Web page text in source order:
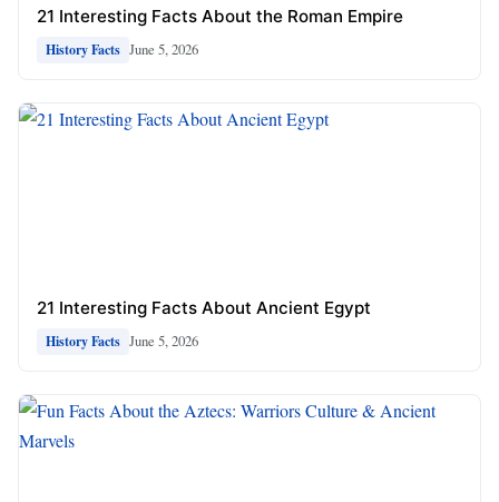
21 Interesting Facts About the Roman Empire
History Facts June 5, 2026
21 Interesting Facts About Ancient Egypt
History Facts June 5, 2026